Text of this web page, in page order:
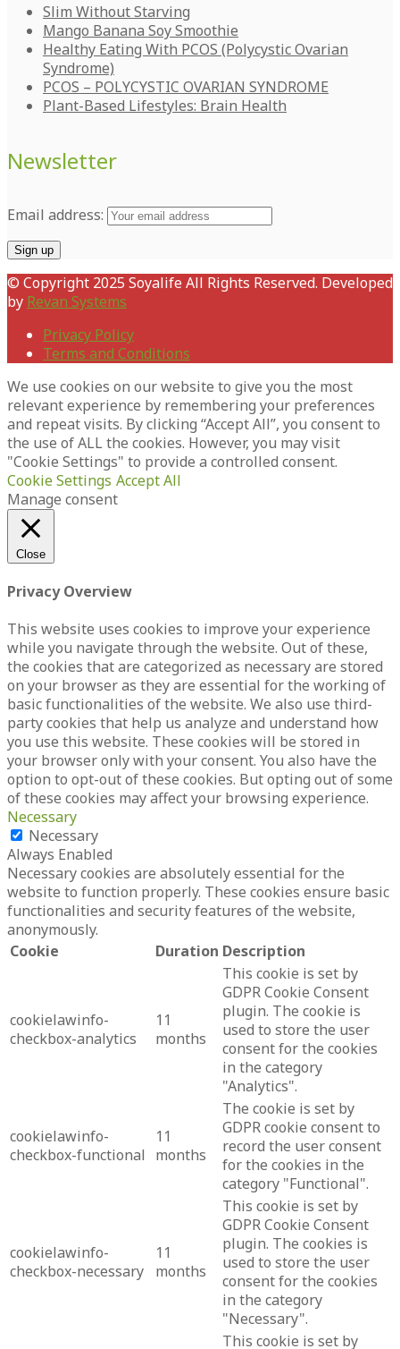
Slim Without Starving
Mango Banana Soy Smoothie
Healthy Eating With PCOS (Polycystic Ovarian
Syndrome)
PCOS – POLYCYSTIC OVARIAN SYNDROME
Plant-Based Lifestyles: Brain Health
Newsletter
Email address:
© Copyright 2025 Soyalife All Rights Reserved. Developed
by Revan Systems
Privacy Policy
Terms and Conditions
We use cookies on our website to give you the most
relevant experience by remembering your preferences
and repeat visits. By clicking “Accept All”, you consent to
the use of ALL the cookies. However, you may visit
"Cookie Settings" to provide a controlled consent.
Cookie Settings Accept All
Manage consent
Close
Privacy Overview
This website uses cookies to improve your experience
while you navigate through the website. Out of these,
the cookies that are categorized as necessary are stored
on your browser as they are essential for the working of
basic functionalities of the website. We also use third-
party cookies that help us analyze and understand how
you use this website. These cookies will be stored in
your browser only with your consent. You also have the
option to opt-out of these cookies. But opting out of some
of these cookies may affect your browsing experience.
Necessary
Necessary
Always Enabled
Necessary cookies are absolutely essential for the
website to function properly. These cookies ensure basic
functionalities and security features of the website,
anonymously.
Cookie
Duration Description
cookielawinfo-
checkbox-analytics
11
months
This cookie is set by
GDPR Cookie Consent
plugin. The cookie is
used to store the user
consent for the cookies
in the category
"Analytics".
cookielawinfo-
checkbox-functional
11
months
The cookie is set by
GDPR cookie consent to
record the user consent
for the cookies in the
category "Functional".
cookielawinfo-
checkbox-necessary
11
months
This cookie is set by
GDPR Cookie Consent
plugin. The cookies is
used to store the user
consent for the cookies
in the category
"Necessary".
This cookie is set by